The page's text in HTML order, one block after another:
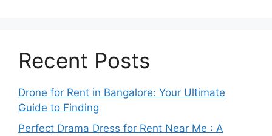
Recent Posts
Drone for Rent in Bangalore: Your Ultimate
Guide to Finding
Perfect Drama Dress for Rent Near Me : A